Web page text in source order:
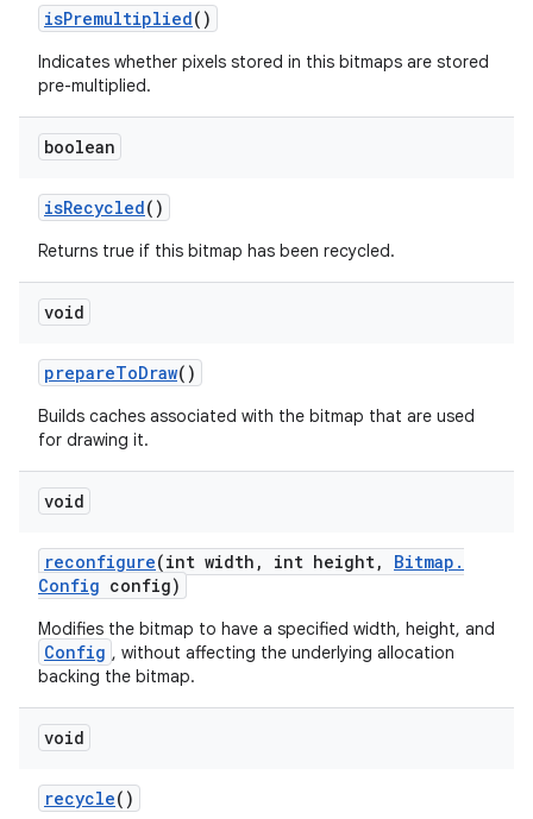
isPremultiplied()
Indicates whether pixels stored in this bitmaps are stored
pre-multiplied.
boolean
isRecycled()
Returns true if this bitmap has been recycled.
void
prepareToDraw()
Builds caches associated with the bitmap that are used
for drawing it.
void
reconfigure(int width , int height, Bitmap .
Config config)
Modifies the bitmap to have a specified width, height, and
Config , without affecting the underlying allocation
backing the bitmap.
void
recycle()